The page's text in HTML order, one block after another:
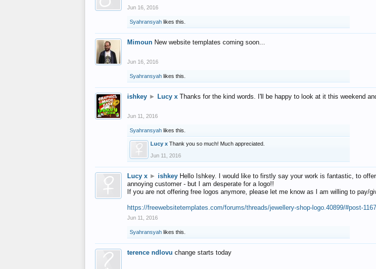
Jun 16, 2016
Syahransyah likes this.
Mimoun New website templates coming soon...
Jun 16, 2016
Syahransyah likes this.
ishkey ► Lucy x Thanks for the kind words. I'll be happy to look at it this weekend
Jun 11, 2016
Syahransyah likes this.
Lucy x Thank you so much! Much appreciated.
Jun 11, 2016
Lucy x ► ishkey Hello Ishkey. I would like to firstly say your work is fantastic, to
annoying customer - but I am desperate for a logo!!
If you are not offering free logos anymore, please let me know as I am willing to pay/
https://freewebsitetemplates.com/forums/threads/jewellery-shop-logo.40899/#post-
Jun 11, 2016
Syahransyah likes this.
terence ndlovu change starts today